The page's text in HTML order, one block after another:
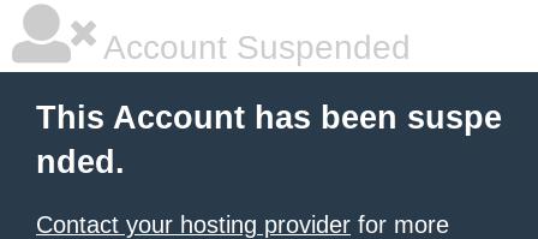
Account Suspended
This Account has been suspe
nded.
Contact your hosting provider for more